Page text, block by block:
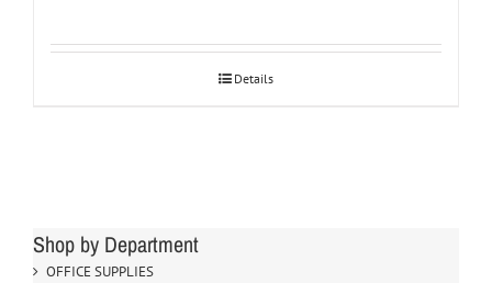
Details
Shop by Department
OFFICE SUPPLIES